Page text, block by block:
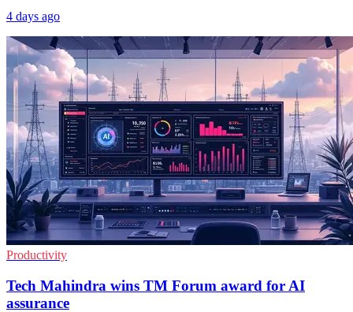
4 days ago
Productivity
Tech Mahindra wins TM Forum award for AI
assurance